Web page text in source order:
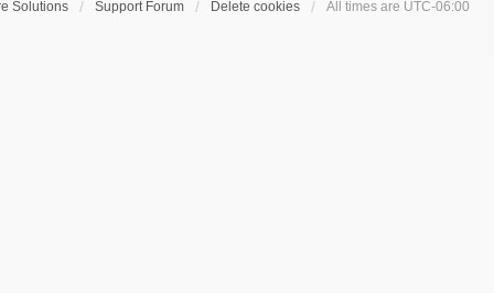
Solutions Support Forum Delete cookies All times are UTC-06:00